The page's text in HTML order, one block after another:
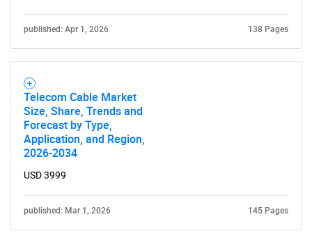
published: Apr 1, 2026 138 Pages
Telecom Cable Market
Size, Share, Trends and
Forecast by Type,
Application, and Region,
2026-2034
USD 3999
published: Mar 1, 2026 145 Pages